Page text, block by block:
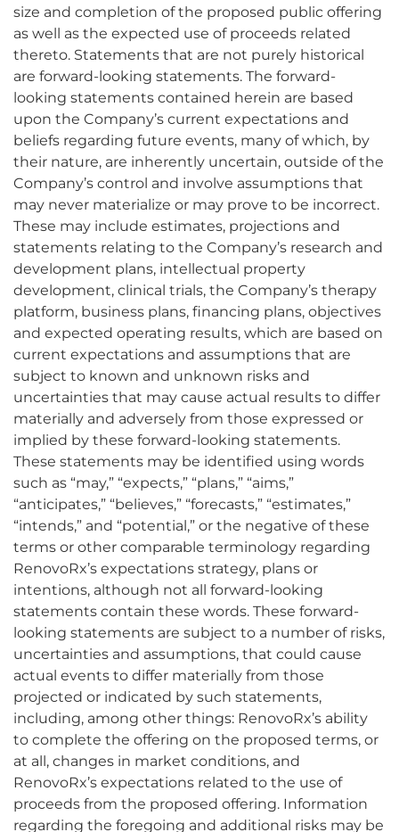
size and completion of the proposed public offering
as well as the expected use of proceeds related
thereto. Statements that are not purely historical
are forward-looking statements. The forward-
looking statements contained herein are based
upon the Company’s current expectations and
beliefs regarding future events, many of which, by
their nature, are inherently uncertain, outside of the
Company’s control and involve assumptions that
may never materialize or may prove to be incorrect.
These may include estimates, projections and
statements relating to the Company’s research and
development plans, intellectual property
development, clinical trials, the Company’s therapy
platform, business plans, financing plans, objectives
and expected operating results, which are based on
current expectations and assumptions that are
subject to known and unknown risks and
uncertainties that may cause actual results to differ
materially and adversely from those expressed or
implied by these forward-looking statements.
These statements may be identified using words
such as “may,” “expects,” “plans,” “aims,”
“anticipates,” “believes,” “forecasts,” “estimates,”
“intends,” and “potential,” or the negative of these
terms or other comparable terminology regarding
RenovoRx’s expectations strategy, plans or
intentions, although not all forward-looking
statements contain these words. These forward-
looking statements are subject to a number of risks,
uncertainties and assumptions, that could cause
actual events to differ materially from those
projected or indicated by such statements,
including, among other things: RenovoRx’s ability
to complete the offering on the proposed terms, or
at all, changes in market conditions, and
RenovoRx’s expectations related to the use of
proceeds from the proposed offering. Information
regarding the foregoing and additional risks may be